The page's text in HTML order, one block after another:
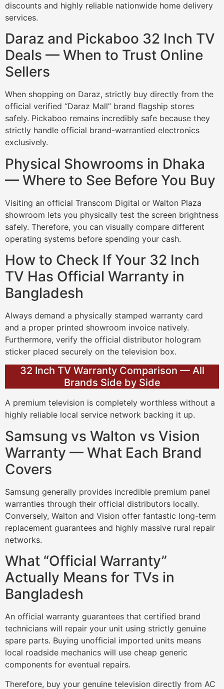
discounts and highly reliable nationwide home delivery
services.
Daraz and Pickaboo 32 Inch TV
Deals — When to Trust Online
Sellers
When shopping on Daraz, strictly buy directly from the
official verified “Daraz Mall” brand flagship stores
safely. Pickaboo remains incredibly safe because they
strictly handle official brand-warrantied electronics
exclusively.
Physical Showrooms in Dhaka
— Where to See Before You Buy
Visiting an official Transcom Digital or Walton Plaza
showroom lets you physically test the screen brightness
safely. Therefore, you can visually compare different
operating systems before spending your cash.
How to Check If Your 32 Inch
TV Has Official Warranty in
Bangladesh
Always demand a physically stamped warranty card
and a proper printed showroom invoice natively.
Furthermore, verify the official distributor hologram
sticker placed securely on the television box.
32 Inch TV Warranty Comparison — All
Brands Side by Side
A premium television is completely worthless without a
highly reliable local service network backing it up.
Samsung vs Walton vs Vision
Warranty — What Each Brand
Covers
Samsung generally provides incredible premium panel
warranties through their official distributors locally.
Conversely, Walton and Vision offer fantastic long-term
replacement guarantees and highly massive rural repair
networks.
What “Official Warranty”
Actually Means for TVs in
Bangladesh
An official warranty guarantees that certified brand
technicians will repair your unit using strictly genuine
spare parts. Buying unofficial imported units means
local roadside mechanics will use cheap generic
components for eventual repairs.
Therefore, buy your genuine television directly from AC